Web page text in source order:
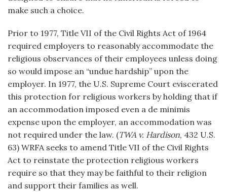
make such a choice.
Prior to 1977, Title VII of the Civil Rights Act of 1964
required employers to reasonably accommodate the
religious observances of their employees unless doing
so would impose an “undue hardship” upon the
employer. In 1977, the U.S. Supreme Court eviscerated
this protection for religious workers by holding that if
an accommodation imposed even a de minimis
expense upon the employer, an accommodation was
not required under the law. (TWA v. Hardison, 432 U.S.
63) WRFA seeks to amend Title VII of the Civil Rights
Act to reinstate the protection religious workers
require so that they may be faithful to their religion
and support their families as well.